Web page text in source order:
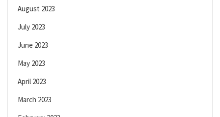
August 2023
July 2023
June 2023
May 2023
April 2023
March 2023